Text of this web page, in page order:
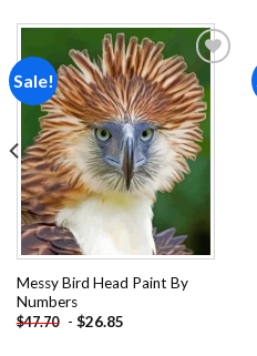
Sale!
Add to
wishlist
Messy Bird Head Paint By
Numbers
$47.70 - $26.85